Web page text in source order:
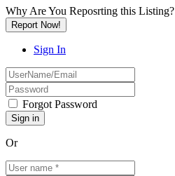
Why Are You Reposrting this Listing?
Report Now!
Sign In
Forgot Password
Or